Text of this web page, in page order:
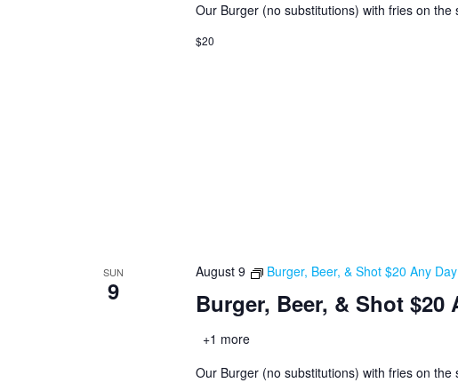
Our Burger (no substitutions) with fries on
$20
SUN
9 Burger, Beer, & Shot $20
August 9 Burger, Beer, & Shot $20 Any Day
+1 more
Our Burger (no substitutions) with fries on